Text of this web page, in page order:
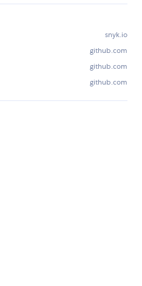
snyk.io
github.com
github.com
github.com